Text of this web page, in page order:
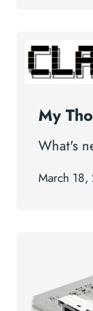
My
What's
March